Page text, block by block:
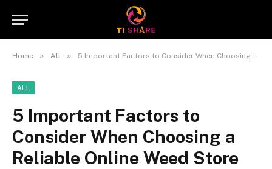
Home » All » 5 Important Factors to Consider When Choosing a Reliable Online Weed Store
ALL
5 Important Factors to
Consider When Choosing a
Reliable Online Weed Store